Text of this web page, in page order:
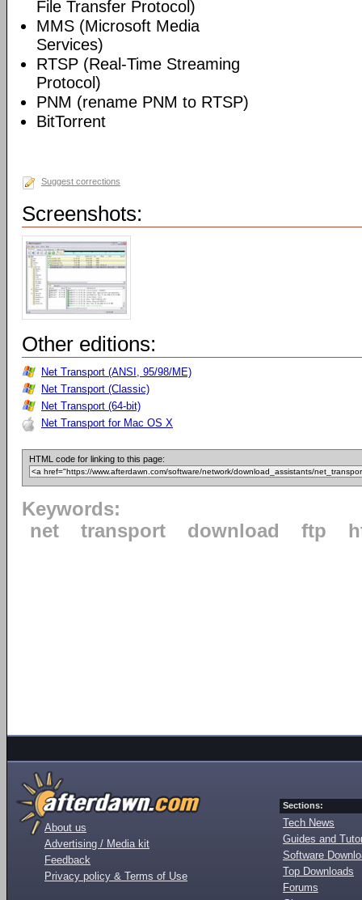
File Transfer Protocol)
MMS (Microsoft Media
Services)
RTSP (Real-Time Streaming
Protocol)
PNM (rename PNM to RTSP)
BitTorrent
Suggest corrections
Screenshots:
Other editions:
Net Transport (ANSI, 95/98/ME)
Net Transport (Classic)
Net Transport (64-bit)
Net Transport for Mac OS X
HTML code for linking to this page:
Keywords:
net
transport download ftp
About us
Advertising / Media kit
Feedback
Privacy policy & Terms of Use
Sections:
Tech News
Guides and
Software
Top Downloads
Forums